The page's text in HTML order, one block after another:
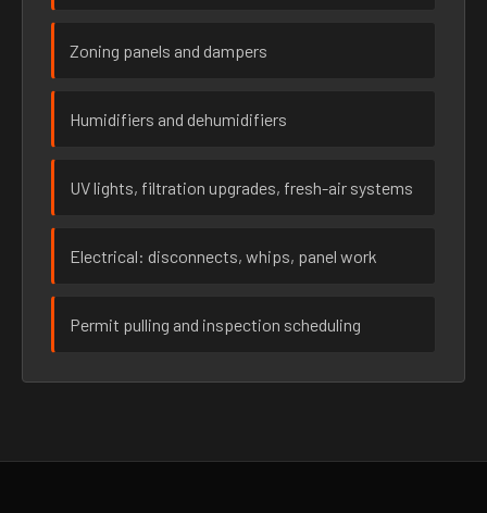
Zoning panels and dampers
Humidifiers and dehumidifiers
UV lights, filtration upgrades, fresh-air systems
Electrical: disconnects, whips, panel work
Permit pulling and inspection scheduling